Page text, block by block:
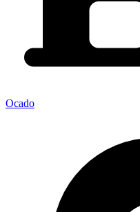
Ocado